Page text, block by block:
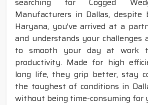
Manufacturers in Dallas, despite
Haryana, you've arrived at a
and understands your challenges
to smooth your day at work
productivity. Made for high
long life, they grip better, stay
the toughest of conditions in
without being time-consuming for